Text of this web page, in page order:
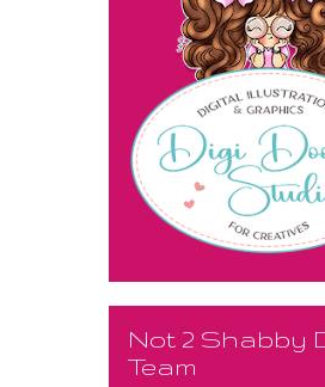
Not 2 Shabby
Team